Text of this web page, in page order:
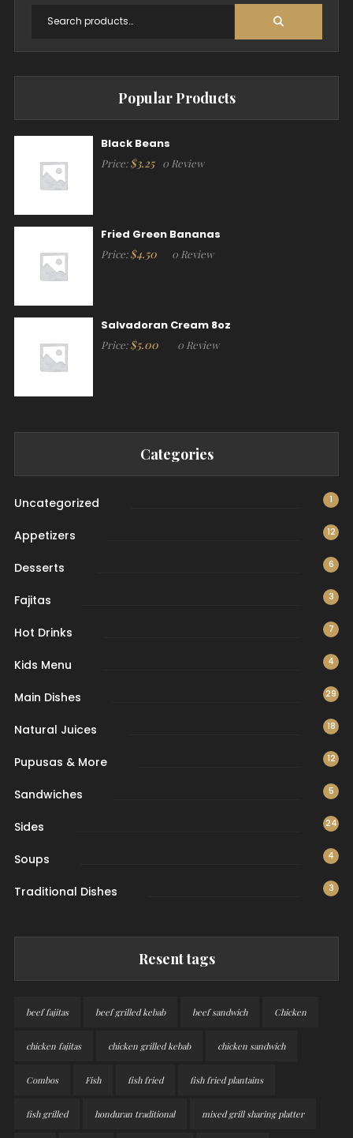
Popular Products
Black Beans
Price:$3.25 0 Review
Fried Green Bananas
Price:$4.50 0 Review
Salvadoran Cream 8oz
Price:$5.00 0 Review
Categories
Uncategorized 1
Appetizers 12
Desserts 6
Fajitas 3
Hot Drinks 7
Kids Menu 4
Main Dishes 29
Natural Juices 18
Pupusas & More 12
Sandwiches 5
Sides 24
Soups 4
Traditional Dishes 3
Resent tags
beef fajitas beef grilled kebab beef sandwich Chicken
chicken fajitas chicken grilled kebab chicken sandwich
Combos Fish fish fried fish fried plantains
fish grilled honduran traditional mixed grill sharing platter